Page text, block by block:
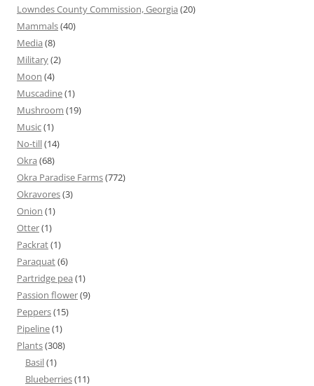
Lowndes County Commission, Georgia (20)
Mammals(40)
Media (8)
Military(2)
Moon (4)
Muscadine(1)
Mushroom (19)
Music(1)
No-till(14)
Okra (68)
Okra Paradise Farms(772)
Okravores(3)
Onion (1)
Otter(1)
Packrat(1)
Paraquat(6)
Partridge pea (1)
Passion flower(9)
Peppers(15)
Pipeline(1)
Plants(308)
Basil(1)
Blueberries(11)